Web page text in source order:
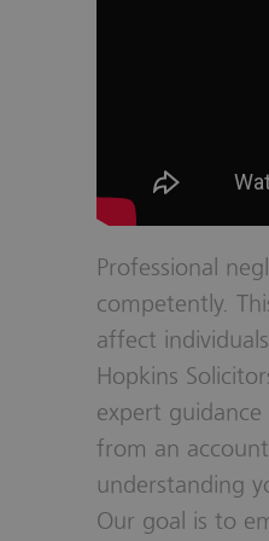
Professional
competently.
affect
Hopkins
expert guidance
from an
understanding
Our goal is to